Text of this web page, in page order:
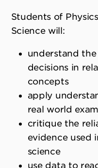
Students of
Science will:
understand
decisions in
concepts
apply
real world
critique the
evidence used
science
use data to